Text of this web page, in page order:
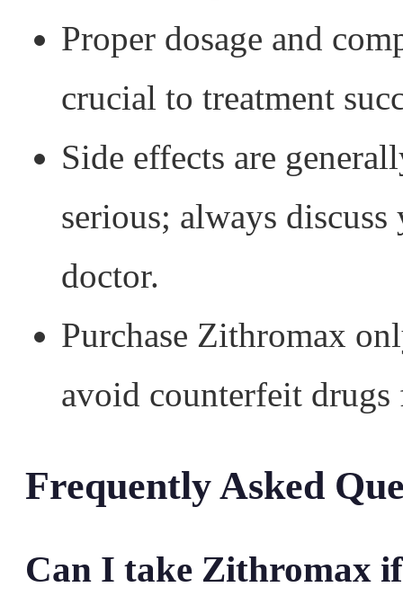
Proper dosage and
crucial to treatment
Side effects are
serious; always
doctor.
Purchase Zithromax
avoid counterfeit
Frequently Asked
Can I take Zithromax